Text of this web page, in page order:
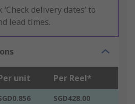
‘Check delivery dates’ to
lead times.
unit Per Reel*
SGD428.00